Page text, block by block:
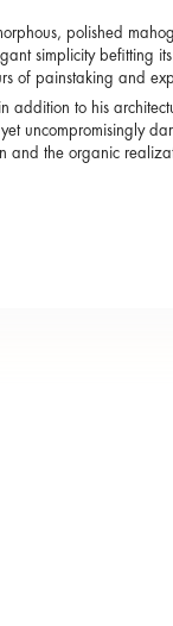
polished
simplicity
of painstaking and
to his
uncompromisingly
and the organic